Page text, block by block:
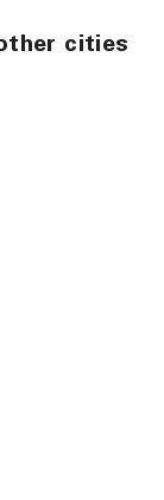
cities